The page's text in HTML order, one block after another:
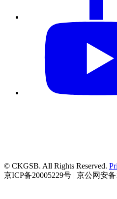
© CKGSB. All Rights Reserved.
京ICP备20005229号 | 京公网安备